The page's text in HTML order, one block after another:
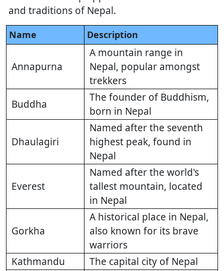
and traditions of Nepal.
Name Description
Annapurna
A mountain range in
Nepal, popular amongst
trekkers
Buddha
The founder of Buddhism,
born in Nepal
Dhaulagiri
Named after the seventh
highest peak, found in
Nepal
Everest
Named after the world's
tallest mountain, located
in Nepal
Gorkha
A historical place in Nepal,
also known for its brave
warriors
Kathmandu
The capital city of Nepal